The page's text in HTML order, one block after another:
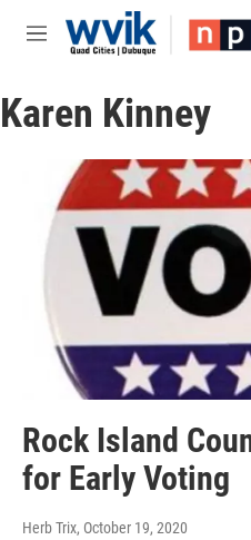
Skip to main content
M
u
Karen Kinney
Rock Island
for Early Voting
Herb Trix, October 19, 2020